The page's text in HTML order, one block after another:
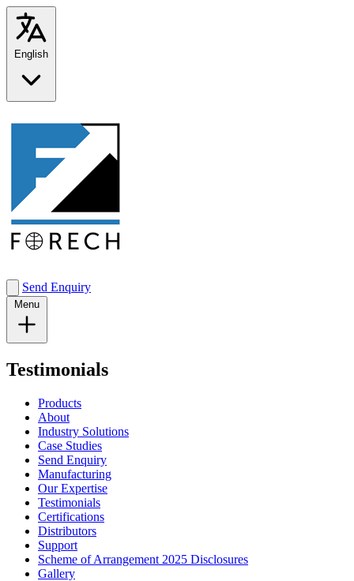
Send Enquiry
Testimonials
Products
About
Industry Solutions
Case Studies
Send Enquiry
Manufacturing
Our Expertise
Testimonials
Certifications
Distributors
Support
Scheme of Arrangement 2025 Disclosures
Gallery